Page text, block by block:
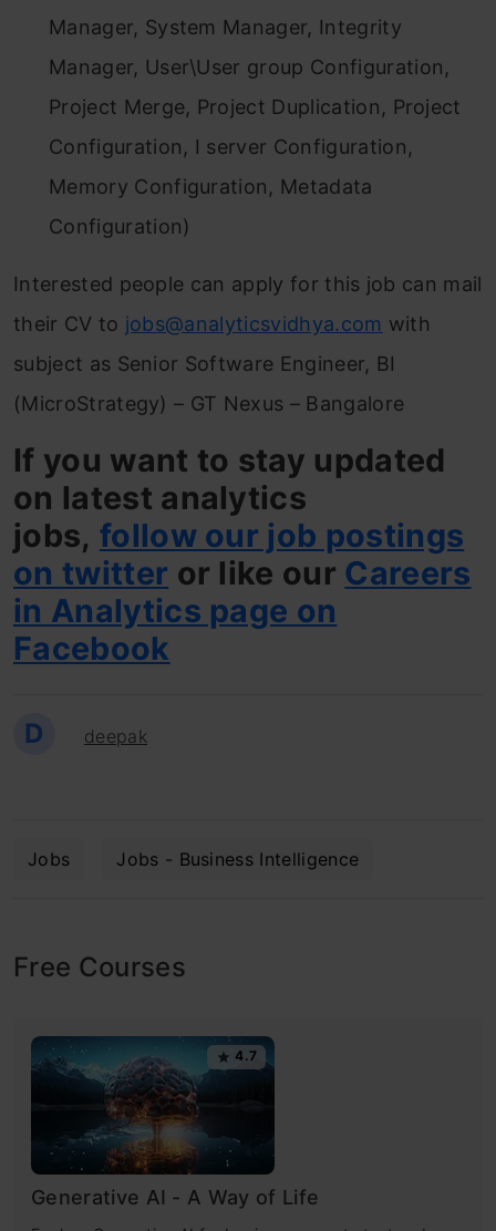
Manager, System Manager, Integrity
Manager, User\User group Configuration,
Project Merge, Project Duplication, Project
Configuration, I server Configuration,
Memory Configuration, Metadata
Configuration)
Interested people can apply for this job can mail
their CV to jobs@analyticsvidhya.com with
subject as Senior Software Engineer, BI
(MicroStrategy) – GT Nexus – Bangalore
If you want to stay updated
on latest analytics
jobs, follow our job postings
on twitter or like our Careers
in Analytics page on
Facebook
D deepak
Jobs Jobs - Business Intelligence
Free Courses
4.7
Generative AI - A Way of Life